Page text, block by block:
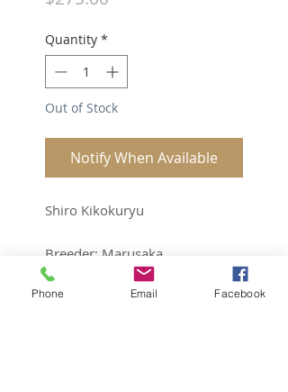
Quantity *
Out of Stock
Notify When Available
Shiro Kikokuryu
Breeder: Marusaka
Sex: Unk
Phone Email Facebook